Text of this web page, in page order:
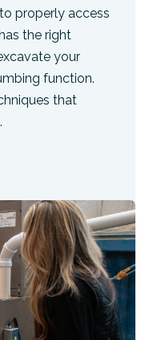
properly access
the right
your
function.
that